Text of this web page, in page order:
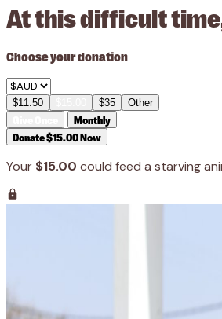
At this difficult
Choose your donation
$11.50 $35 Other
Monthly
Donate $15.00 Now
Your $15.00 could feed a starving